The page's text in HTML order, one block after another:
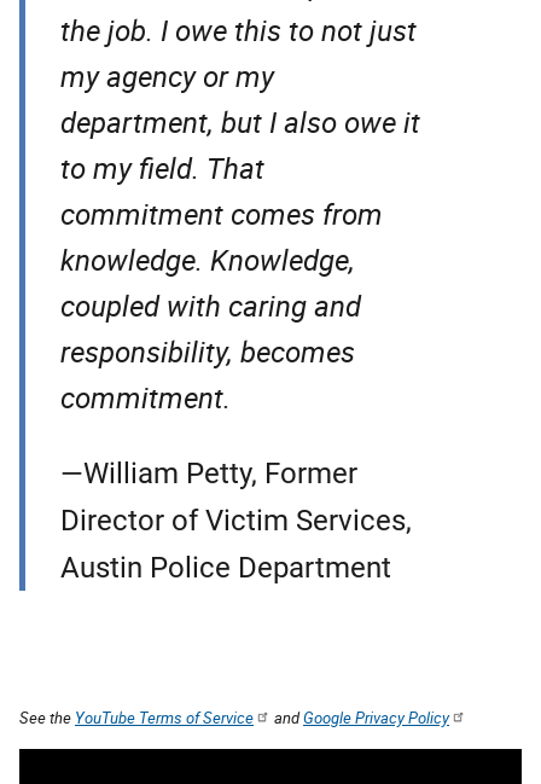
the job. I owe this to not just
my agency or my
department, but I also owe it
to my field. That
commitment comes from
knowledge. Knowledge,
coupled with caring and
responsibility, becomes
commitment.
—William Petty, Former
Director of Victim Services,
Austin Police Department
See the YouTube Terms of Service andGoogle Privacy Policy